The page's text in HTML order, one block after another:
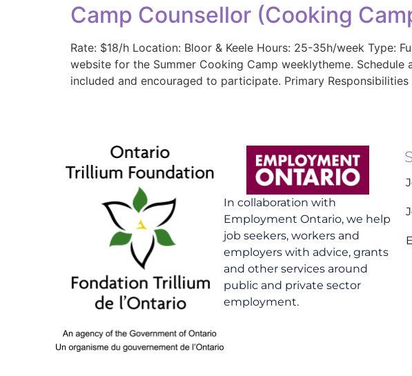
Camp Counsellor (Cooking
Rate: $18/h Location: Bloor & Keele Hours: 25-35h/week Type:
website for the Summer Cooking Camp weeklytheme.
included and encouraged to participate. Primary
In collaboration with
Employment Ontario, we help
job seekers, workers and
employers with advice, grants
and other services around
public and private sector
employment.